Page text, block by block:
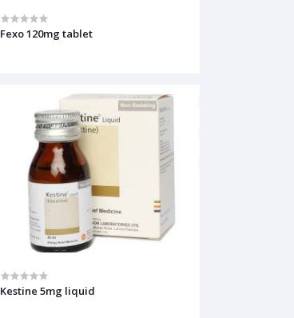
Fexo 120mg tablet
Kestine 5mg liquid